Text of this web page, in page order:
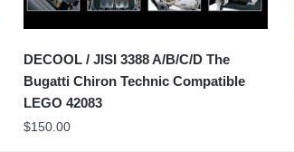
DECOOL / JISI 3388 A/B/C/D The
Bugatti Chiron Technic Compatible
LEGO 42083
$150.00